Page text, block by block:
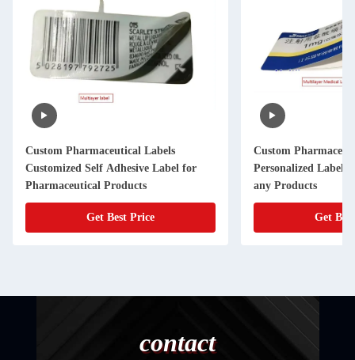
Custom Pharmaceutical Labels
Customized Self Adhesive Label for
Pharmaceutical Products
Get Best Price
Custom
Personalized Label Sticker Printing for
any Products
Get
contact